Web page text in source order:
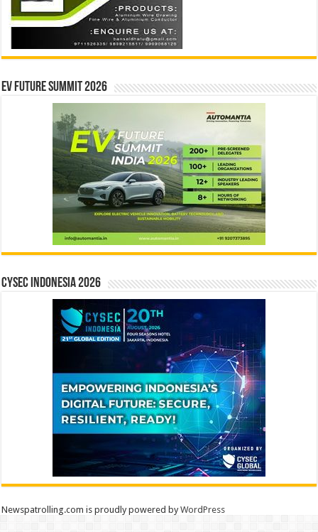
EV Future Summit 2026
CYSEC INDONESIA 2026
Newspatrolling.com is proudly powered byWordPress